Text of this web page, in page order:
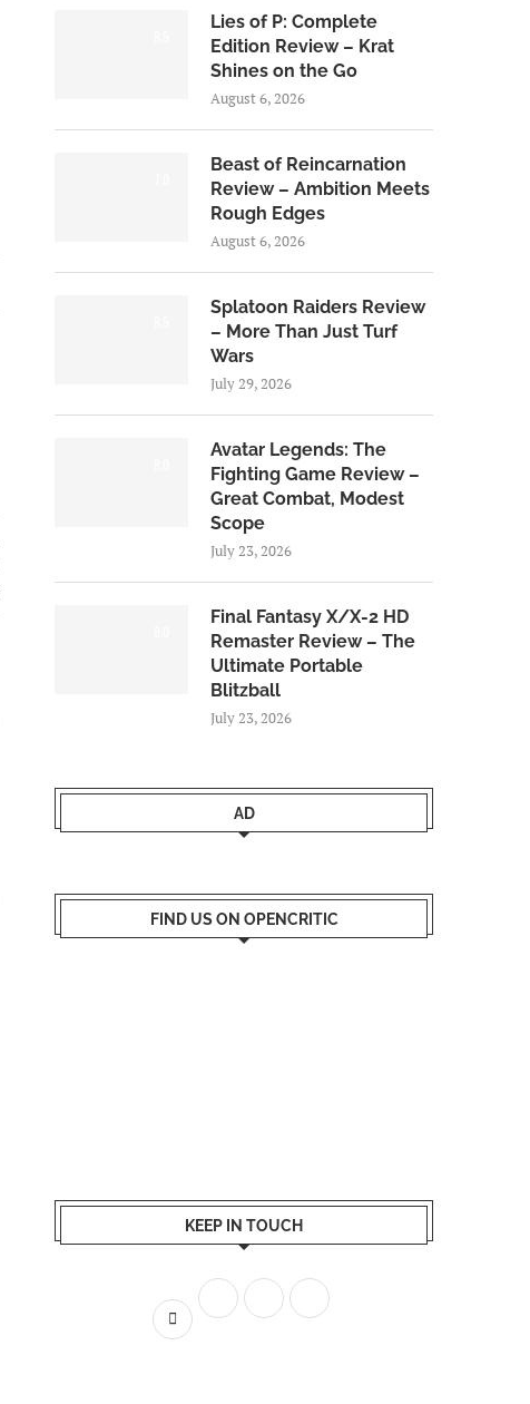
Lies of P: Complete
Edition Review – Krat
Shines on the Go
August 6, 2026
Beast of Reincarnation
Review – Ambition Meets
Rough Edges
August 6, 2026
Splatoon Raiders Review
– More Than Just Turf
Wars
July 29, 2026
Avatar Legends: The
Fighting Game Review –
Great Combat, Modest
Scope
July 23, 2026
Final Fantasy X/X-2 HD
Remaster Review – The
Ultimate Portable
Blitzball
July 23, 2026
AD
FIND US ON OPENCRITIC
KEEP IN TOUCH